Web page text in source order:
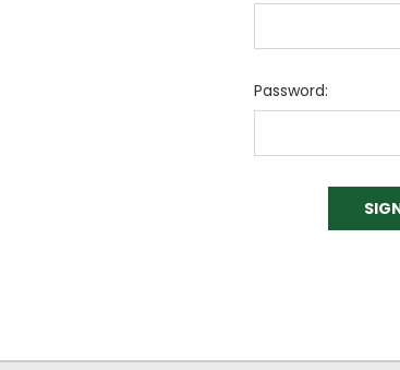
Password: